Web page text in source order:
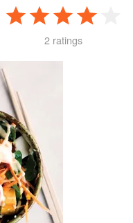
2 ratings